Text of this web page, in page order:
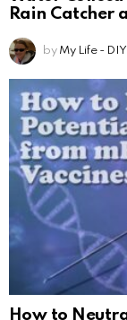
Rain Catcher
by My Life - DIY
How to